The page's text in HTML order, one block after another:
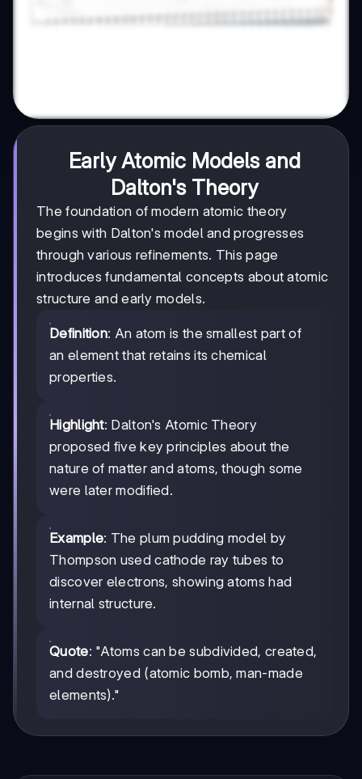
Early Atomic Models and
Dalton's Theory
The foundation of modern atomic theory
begins with Dalton's model and progresses
through various refinements. This page
introduces fundamental concepts about atomic
structure and early models.
Definition: An atom is the smallest part of
an element that retains its chemical
properties.
Highlight: Dalton's Atomic Theory
proposed five key principles about the
nature of matter and atoms, though some
were later modified.
Example: The plum pudding model by
Thompson used cathode ray tubes to
discover electrons, showing atoms had
internal structure.
Quote: "Atoms can be subdivided, created,
and destroyed (atomic bomb, man-made
elements)."